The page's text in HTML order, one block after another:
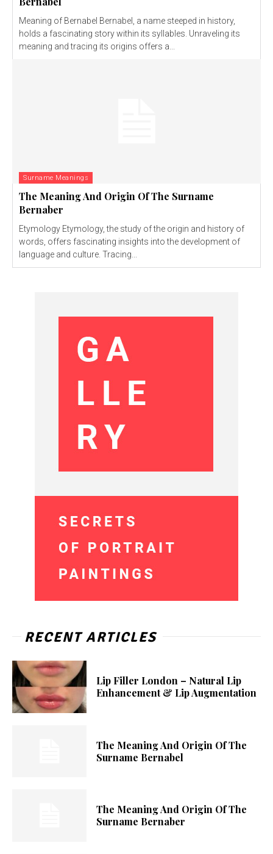
Meaning of Bernabel Bernabel, a name steeped in history,
holds a fascinating story within its syllables. Unraveling its
meaning and tracing its origins offers a...
Surname Meanings
The Meaning And Origin Of The Surname
Bernaber
Etymology Etymology, the study of the origin and history of
words, offers fascinating insights into the development of
language and culture. Tracing...
RECENT ARTICLES
Lip Filler London – Natural Lip
Enhancement & Lip Augmentation
The Meaning And Origin Of The
Surname Bernabel
The Meaning And Origin Of The
Surname Bernaber